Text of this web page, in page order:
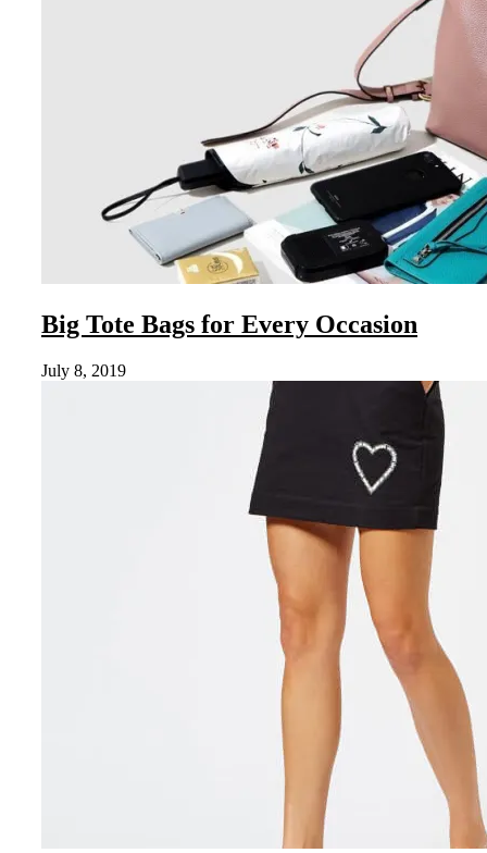
Big Tote Bags for Every Occasion
July 8, 2019